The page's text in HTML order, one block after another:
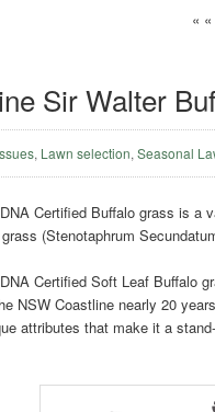
« «
Sir Walter
, Lawn selection, Seasonal
Certified Buffalo grass is a
(Stenotaphrum
Certified Soft Leaf Buffalo
NSW Coastline nearly 20
attributes that make it a